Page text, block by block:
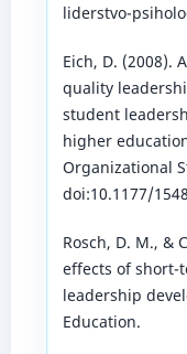
liderstvo-
Eich, D. (2008).
quality
student
higher
Organizational
doi:10.1177/
Rosch, D. M., &
effects of short-
leadership
Education.